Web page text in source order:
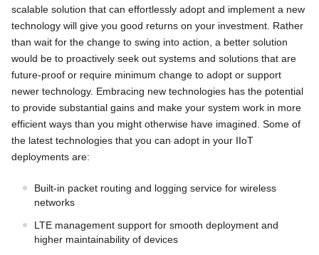
scalable solution that can effortlessly adopt and implement a new
technology will give you good returns on your investment. Rather
than wait for the change to swing into action, a better solution
would be to proactively seek out systems and solutions that are
future-proof or require minimum change to adopt or support
newer technology. Embracing new technologies has the potential
to provide substantial gains and make your system work in more
efficient ways than you might otherwise have imagined. Some of
the latest technologies that you can adopt in your IIoT
deployments are:
Built-in packet routing and logging service for wireless
networks
LTE management support for smooth deployment and
higher maintainability of devices